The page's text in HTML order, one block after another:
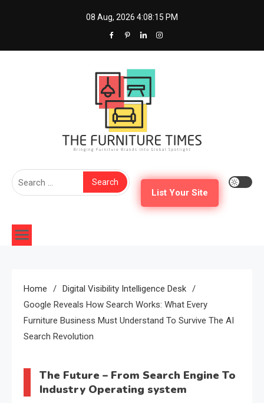
08 Aug, 2026 4:08:16 PM
The Furniture Times
Search
List Your Site
Home
Digital Visibility Intelligence Desk
Google Reveals How Search Works: What Every
Furniture Business Must Understand To Survive The AI
Search Revolution
The Future – From Search Engine To
Industry Operating system